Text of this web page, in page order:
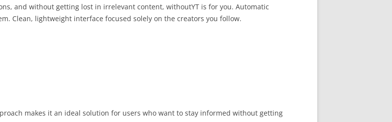
and without getting lost in irrelevant content, withoutYT is for you. Automatic
Clean, lightweight interface focused solely on the creators you follow.
makes it an ideal solution for users who want to stay informed without getting